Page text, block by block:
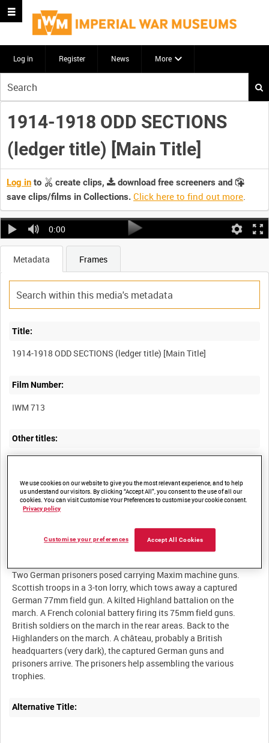
Log in Register News More
your
search
here
1914-1918 ODD SECTIONS
(ledger title) [Main Title]
Log in to create clips,
download free screeners and
save clips/films in Collections. Click here to find out more.
0:00
Metadata Frames
Title:
Film Number:
IWM 713
Other titles:
Summary:
Very jumbled scenes of British forces on the Western Front in the
Two German prisoners posed carrying Maxim machine guns.
Scottish troops in a 3-ton lorry, which tows away a captured
German 77mm field gun. A kilted Highland battalion on the
march. A French colonial battery firing its 75mm field guns.
British soldiers on the march in the rear areas. Back to the
Highlanders on the march. A château, probably a British
headquarters (very dark), the captured German guns and
prisoners arrive. The prisoners help assembling the various
Alternative Title:
We use cookies on our website to give you the most relevant experience, and to help
us understand our visitors. By clicking “Accept All”, you consent to the use of all our
cookies. You can visit Customise Your Preferences to customise your cookie consent.
Privacy policy
Accept All Cookies
Customise your preferences